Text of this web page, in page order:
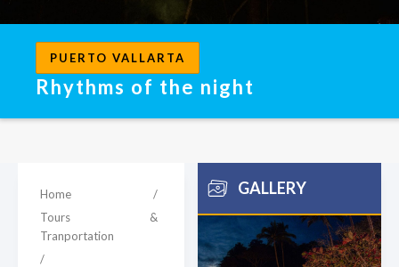
PUERTO VALLARTA
Rhythms of the night
Home
/
Tours &
Tranportation
/
GALLERY